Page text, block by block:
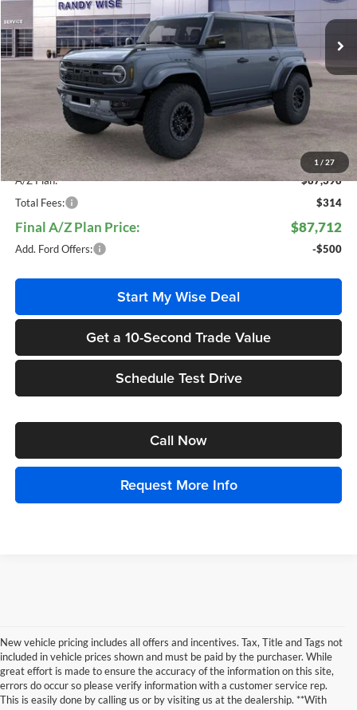
1 / 27
VIN:
1FMEE0RR4SLB74062Stock:F25585 Model: E0R
In Stock
Less
MSRP
$94,425
Doc Fee:
+$280
CVR Fee:
+$34
Everyone Price:
$94,739
A/Z Plan:
$87,398
Total Fees:
$314
Final A/Z Plan Price: $87,712
Add. Ford Offers: -$500
Start My Wise Deal
Get a 10-Second Trade Value
Schedule Test Drive
Call Now
Request More Info
New vehicle pricing includes all offers and incentives. Tax, Title and Tags not
included in vehicle prices shown and must be paid by the purchaser. While
great effort is made to ensure the accuracy of the information on this site,
errors do occur so please verify information with a customer service rep.
This is easily done by calling us or by visiting us at the dealership. **With